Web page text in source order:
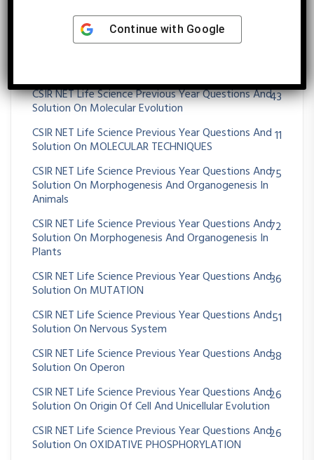
Solution On Molecular Approaches For Transgene
CSIR NET Life Science Previous Year Questions And
Solution On Molecular Evolution
43
CSIR NET Life Science Previous Year Questions And
Solution On MOLECULAR TECHNIQUES
11
CSIR NET Life Science Previous Year Questions And
Solution On Morphogenesis And Organogenesis In
Animals
75
CSIR NET Life Science Previous Year Questions And
Solution On Morphogenesis And Organogenesis In
Plants
72
CSIR NET Life Science Previous Year Questions And
Solution On MUTATION
36
CSIR NET Life Science Previous Year Questions And
Solution On Nervous System
51
CSIR NET Life Science Previous Year Questions And
Solution On Operon
38
CSIR NET Life Science Previous Year Questions And
Solution On Origin Of Cell And Unicellular Evolution
26
CSIR NET Life Science Previous Year Questions And
Solution On OXIDATIVE PHOSPHORYLATION
26
Continue with Google